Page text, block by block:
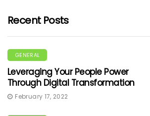
Recent Posts
GENERAL
Leveraging Your People Power
Through Digital Transformation
February 17, 2022